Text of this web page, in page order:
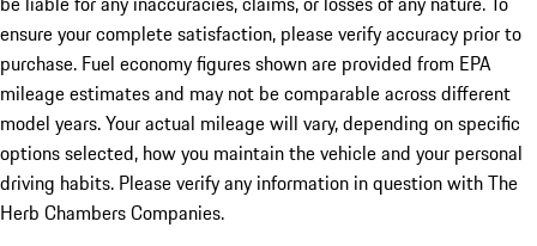
ensure your complete satisfaction, please verify accuracy prior to
purchase. Fuel economy figures shown are provided from EPA
mileage estimates and may not be comparable across different
model years. Your actual mileage will vary, depending on specific
options selected, how you maintain the vehicle and your personal
driving habits. Please verify any information in question with The
Herb Chambers Companies.